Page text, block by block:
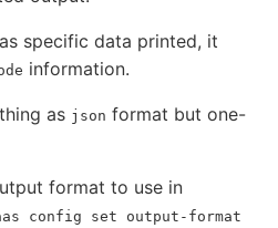
specific data printed, it
information.
as json format but one-
format to use in
config set output-format